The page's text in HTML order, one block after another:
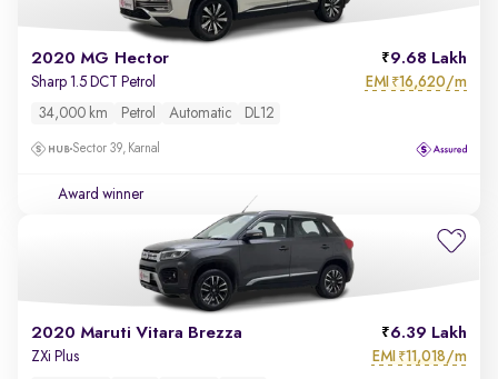
2020 MG Hector 9.68 Lakh
Sharp 1.5 DCT Petrol EMI ₹16,620/m
34,000 km Petrol Automatic DL12
Sector 39, Karnal
Award winner
2020 Maruti Vitara Brezza 6.39 Lakh
ZXi Plus EMI ₹11,018/m